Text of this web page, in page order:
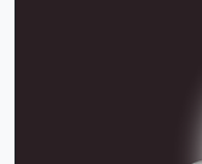
During the
your table and is
Czech traditions.
meals, served in